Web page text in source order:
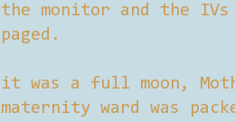
the monitor and the
paged.
it was a full moon,
maternity ward was